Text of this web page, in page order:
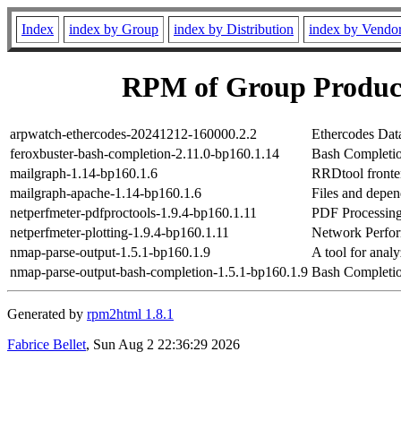
Index index by Group index by Distribution index by
RPM of Group
arpwatch-ethercodes-20241212-160000.2.2
Ethercodes
feroxbuster-bash-completion-2.11.0-bp160.1.14
Bash
mailgraph-1.14-bp160.1.6
RRDtool
mailgraph-apache-1.14-bp160.1.6
Files and
netperfmeter-pdfproctools-1.9.4-bp160.1.11
PDF
netperfmeter-plotting-1.9.4-bp160.1.11
Network
nmap-parse-output-1.5.1-bp160.1.9
A tool for
nmap-parse-output-bash-completion-1.5.1-bp160.1.9 Bash
Generated by rpm2html 1.8.1
Fabrice Bellet, Sun Aug 2 22:36:29 2026